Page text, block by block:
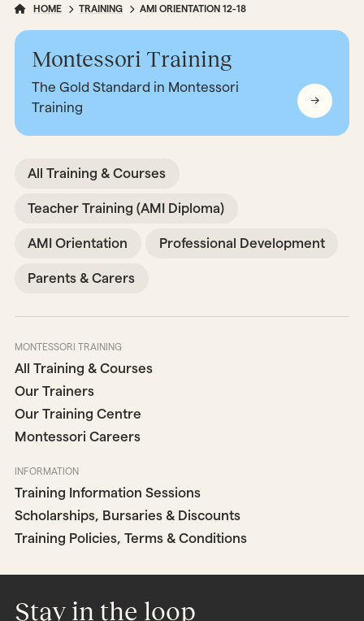
HOME TRAINING AMI ORIENTATION 12-18
Montessori Training
The Gold Standard in Montessori
Training
All Training & Courses
Teacher Training (AMI Diploma)
AMI Orientation Professional Development
Parents & Carers
MONTESSORI TRAINING
All Training & Courses
Our Trainers
Our Training Centre
Montessori Careers
INFORMATION
Training Information Sessions
Scholarships, Bursaries & Discounts
Training Policies, Terms & Conditions
Stay in the loop